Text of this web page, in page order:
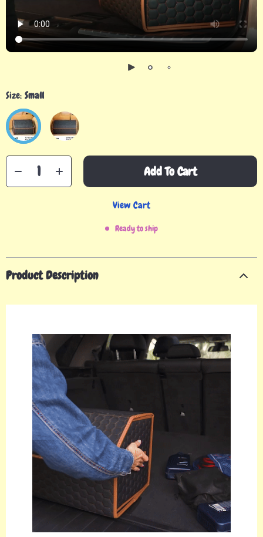
Size: Small
Add To Cart
View Cart
Ready to ship
Product Description